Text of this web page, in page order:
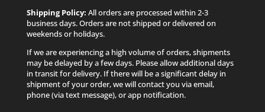
Shipping Policy: All orders are processed within 2-3
business days. Orders are not shipped or delivered on
weekends or holidays.
If we are experiencing a high volume of orders, shipments
may be delayed by a few days. Please allow additional days
in transit for delivery. If there will be a significant delay in
shipment of your order, we will contact you via email,
phone (via text message), or app notification.